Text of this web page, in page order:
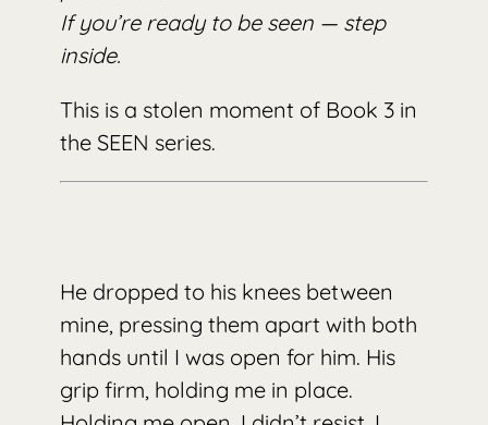
If you’re ready to be seen — step
inside.
This is a stolen moment of Book 3 in
the SEEN series.
He dropped to his knees between
mine, pressing them apart with both
hands until I was open for him. His
grip firm, holding me in place.